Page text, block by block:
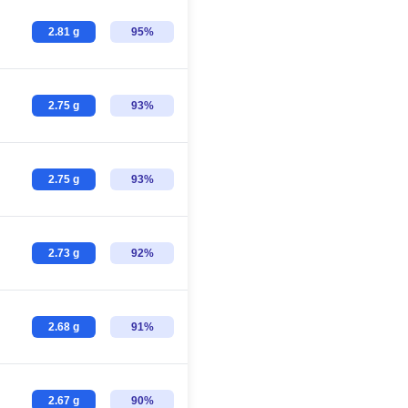
2.81 g 95%
2.75 g 93%
2.75 g 93%
2.73 g 92%
2.68 g 91%
2.67 g 90%